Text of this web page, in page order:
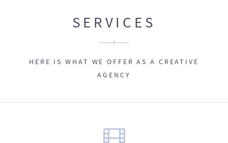
SERVICES
HERE IS WHAT WE OFFER AS A CREATIVE
AGENCY